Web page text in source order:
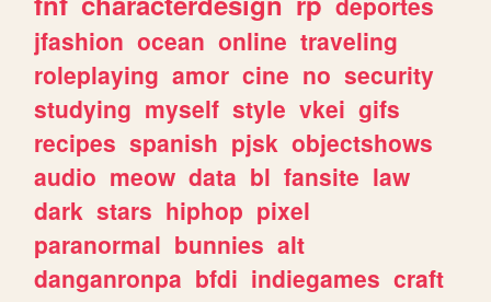
jfashion ocean online traveling
roleplaying amor cine no security
studying myself style vkei gifs
recipes spanish pjsk objectshows
audio meow data bl fansite law
dark stars hiphop pixel
paranormal bunnies alt
danganronpa bfdi indiegames craft